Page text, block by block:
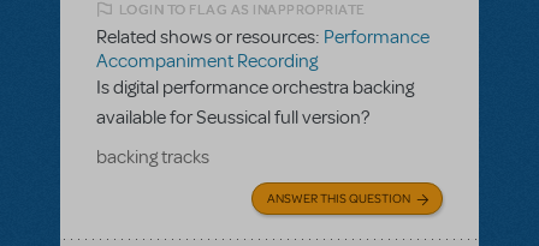
LOGIN TO FLAG AS INAPPROPRIATE
Related shows or resources: Performance
Accompaniment Recording
Is digital performance orchestra backing
available for Seussical full version?
backing tracks
ANSWER THIS QUESTION